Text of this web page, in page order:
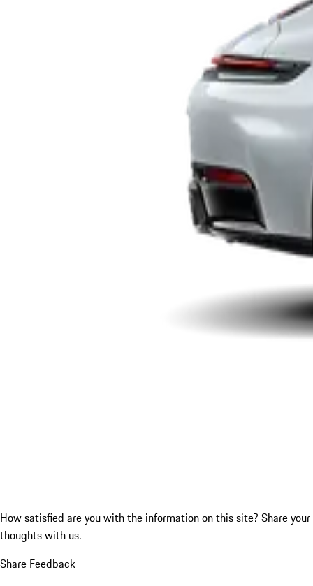
How satisfied are you with the information on this site? Share your
thoughts with us.
Share Feedback